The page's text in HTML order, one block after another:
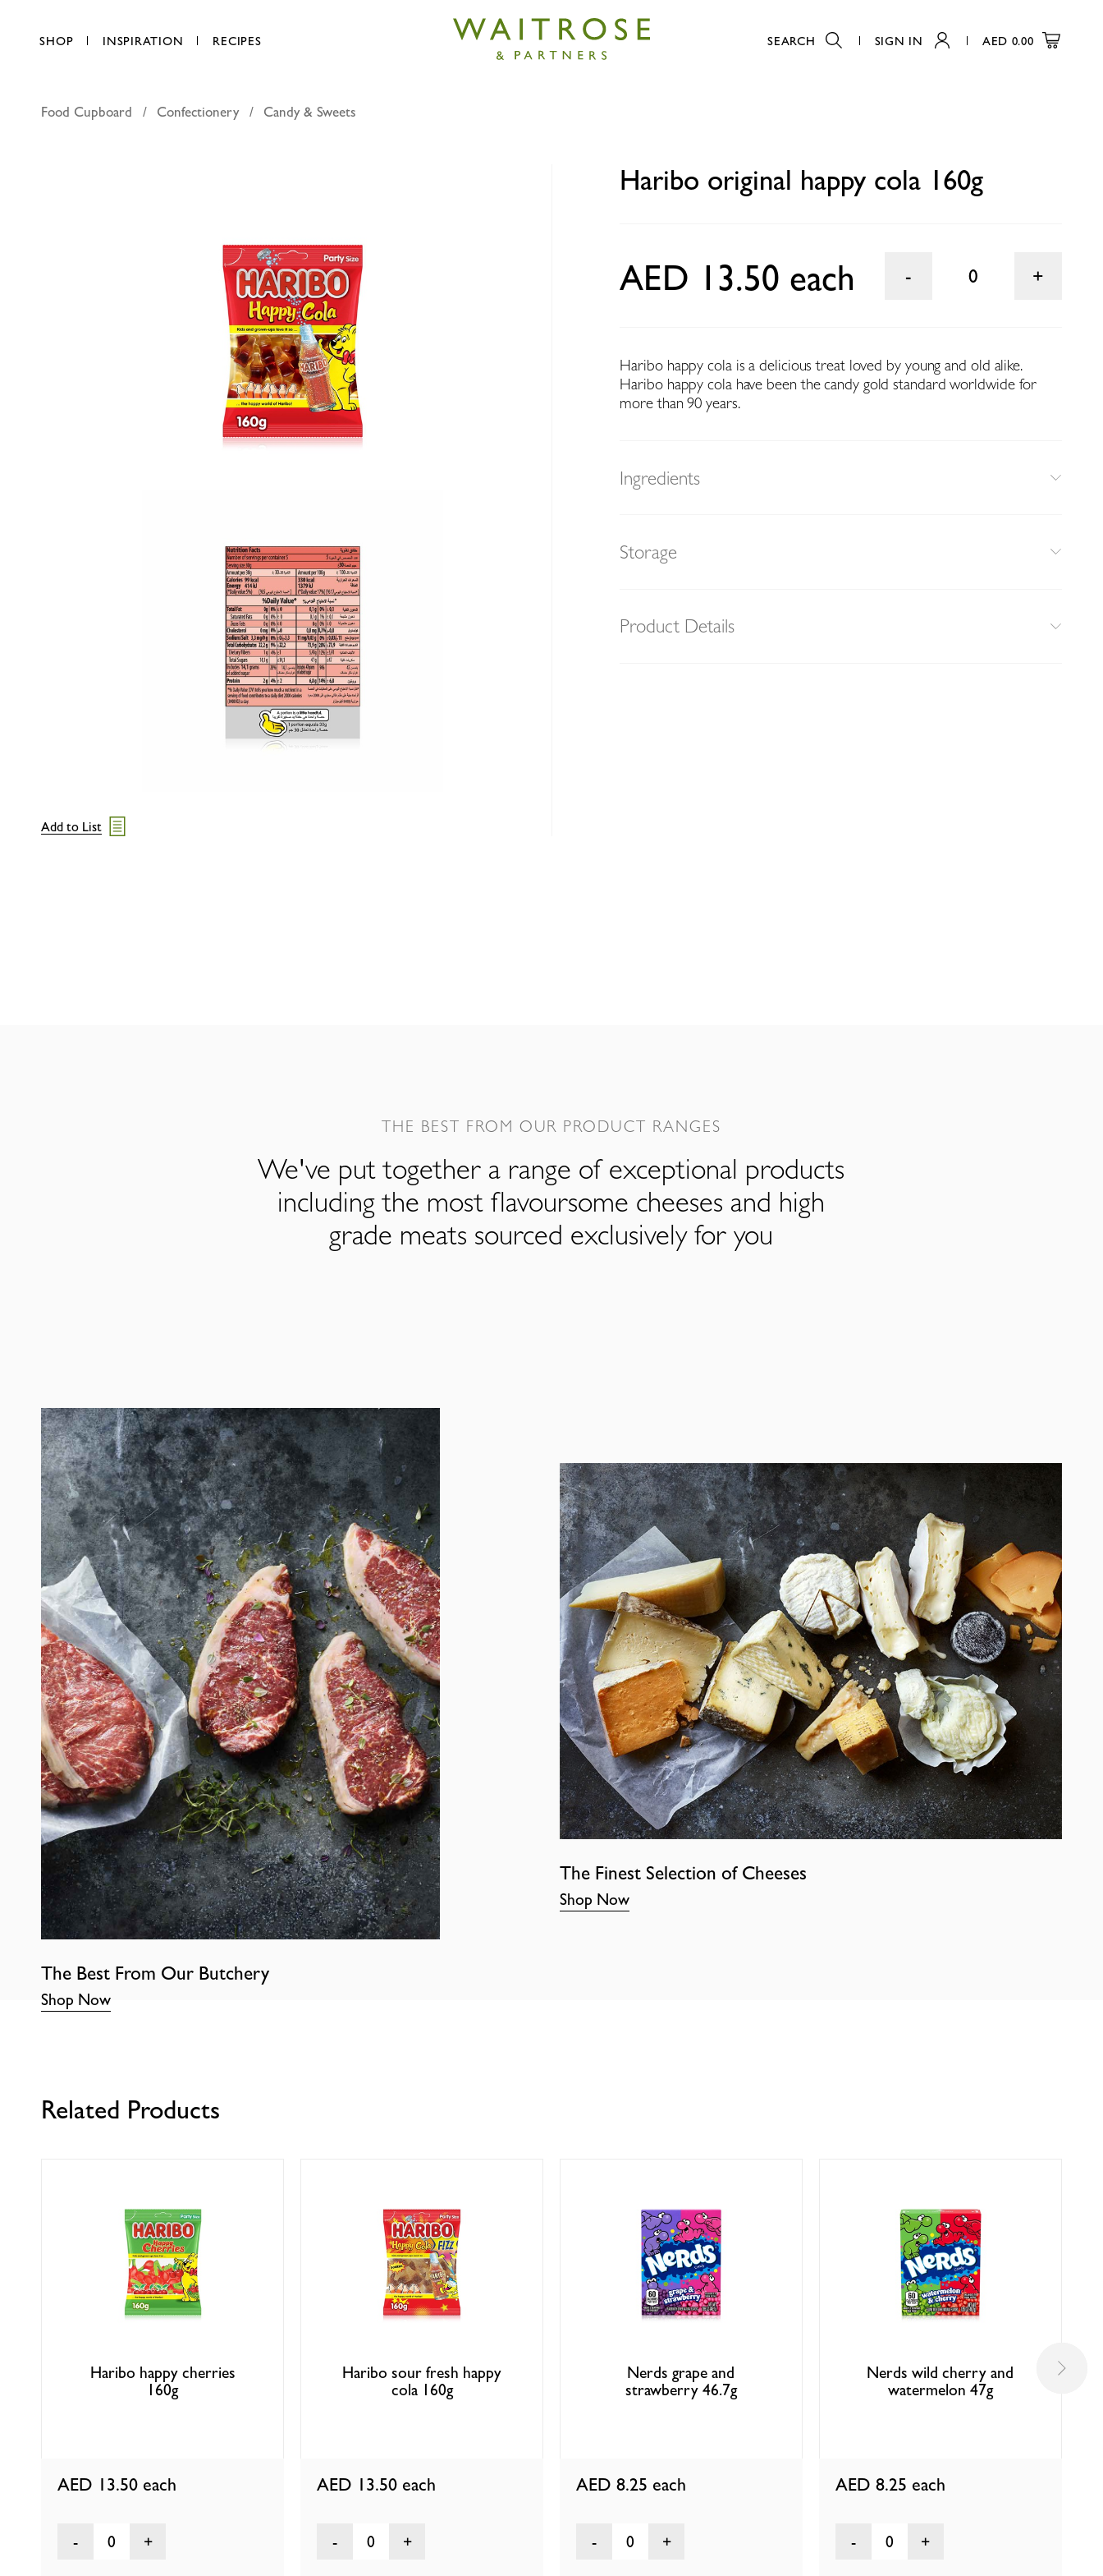
SHOP INSPIRATION RECIPES SEARCH SIGN IN AED 0.00
Haribo original happy cola 160g
Food Cupboard Confectionery Candy & Sweets
Haribo original happy cola 160g
AED 13.50 each 0
Haribo happy cola is a delicious treat loved by young and old alike.
Haribo happy cola have been the candy gold standard worldwide for
more than 90 years.
Ingredients
Storage
Product Details
Add to List
THE BEST FROM OUR PRODUCT RANGES
We've put together a range of exceptional products
including the most flavoursome cheeses and high
grade meats sourced exclusively for you
The Best From Our Butchery
Shop Now
The Finest Selection of Cheeses
Shop Now
Related Products
Haribo happy cherries
160g
AED 13.50 each
0
Haribo sour fresh happy
cola 160g
AED 13.50 each
0
Nerds grape and
strawberry 46.7g
AED 8.25 each
0
Nerds wild cherry and
watermelon 47g
AED 8.25 each
0